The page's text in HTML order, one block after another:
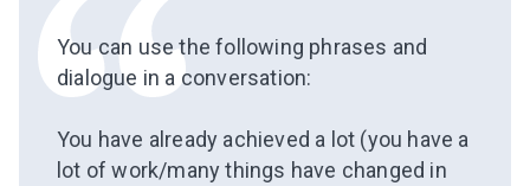
You can use the following phrases and
dialogue in a conversation:
You have already achieved a lot (you have a
lot of work/many things have changed in